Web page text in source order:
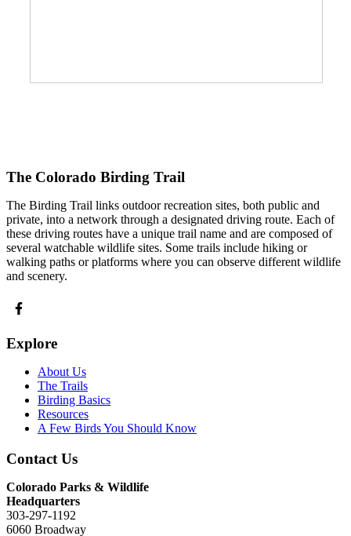
The Colorado Birding Trail
The Birding Trail links outdoor recreation sites, both public and
private, into a network through a designated driving route. Each of
these driving routes have a unique trail name and are composed of
several watchable wildlife sites. Some trails include hiking or
walking paths or platforms where you can observe different wildlife
and scenery.
Explore
About Us
The Trails
Birding Basics
Resources
A Few Birds You Should Know
Contact Us
Colorado Parks & Wildlife
Headquarters
303-297-1192
6060 Broadway